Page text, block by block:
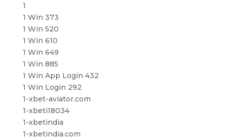
1
1 Win 373
1 Win 520
1 Win 610
1 Win 649
1 Win 885
1 Win App Login 432
1 Win Login 292
1-xbet-aviator.com
1-xbeti18034
1-xbetindia
1-xbetindia.com